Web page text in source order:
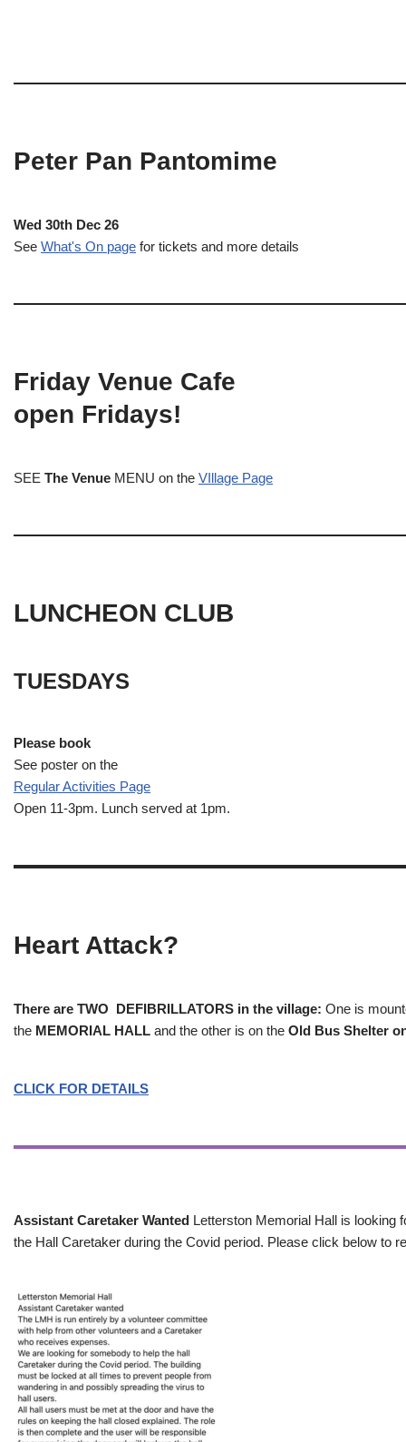
Peter Pan Pantomime
Wed 30th Dec 26
See What's On page for tickets and more details
Friday Venue Cafe
open Fridays!
SEE The Venue MENU on the VIllage Page
LUNCHEON CLUB
TUESDAYS
Please book
See poster on the
Regular Activities Page
Open 11-3pm. Lunch served at 1pm.
Heart Attack?
There are TWO DEFIBRILLATORS in the village: One is
the MEMORIAL HALL and the other is on the Old Bus Shelter
CLICK FOR DETAILS
Assistant Caretaker Wanted Letterston Memorial Hall is looking
the Hall Caretaker during the Covid period. Please click below to